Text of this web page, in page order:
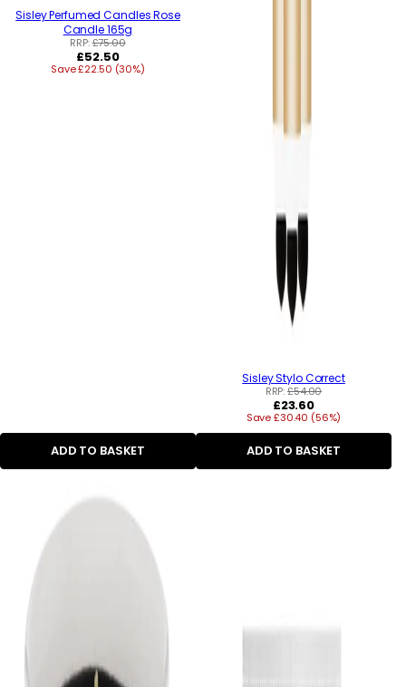
Sisley Perfumed Candles Rose
Candle 165g
RRP:£75.00
Regular
price
£52.50
Save £22.50 (30%)
ADD TO BASKET
Sisley Stylo Correct
RRP:£54.00
Regular
price
£23.60
Save £30.40 (56%)
ADD TO BASKET